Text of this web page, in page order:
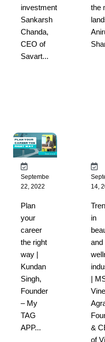
investment |
Sankarsh
Chanda,
CEO of
Savart...
the
September
22, 2022
Plan
your
career
the right
way |
Kundan
Singh,
Founder
– My
TAG
APP...
14,
in
and
|
&
of